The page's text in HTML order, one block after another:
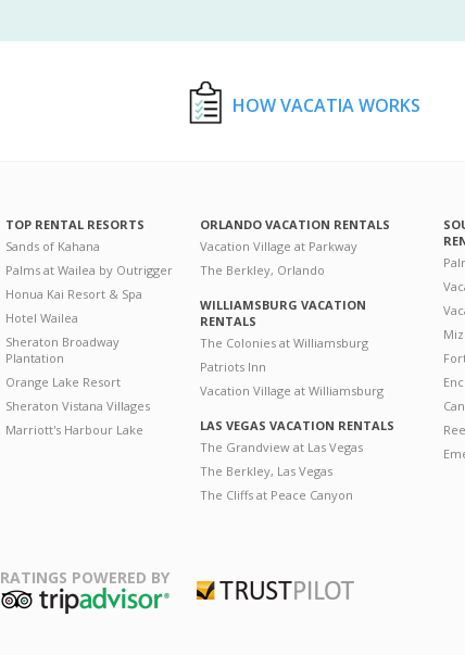
HOW VACATIA WORKS
TOP RENTAL RESORTS
Sands of Kahana
Palms at Wailea by Outrigger
Honua Kai Resort & Spa
Hotel Wailea
Sheraton Broadway
Plantation
Orange Lake Resort
Sheraton Vistana Villages
Marriott's Harbour Lake
ORLANDO VACATION RENTALS
Vacation Village at Parkway
The Berkley, Orlando
WILLIAMSBURG VACATION
RENTALS
The Colonies at Williamsburg
Patriots Inn
Vacation Village at Williamsburg
LAS VEGAS VACATION RENTALS
The Grandview at Las Vegas
The Berkley, Las Vegas
The Cliffs at Peace Canyon
RATINGS POWERED BY